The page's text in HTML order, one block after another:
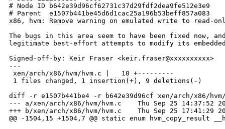
# Node ID b642e39d96cf62731c37d29fdf2dea9fe512e3e9
# Parent  e1507b441be45d6d1cac25a196b53beff857a083
x86, hvm: Remove warning on emulated write to read-
The bugs in this area seem to have been fixed now, and
legitimate best-effort attempts to modify its
Signed-off-by: Keir Fraser <keir.fraser@xxxxxxxxxx>
---
xen/arch/x86/hvm/hvm.c |   10 +---------
1 files changed, 1 insertion(+), 9 deletions(-)
diff -r e1507b441be4 -r b642e39d96cf xen/arch/x86/
--- a/xen/arch/x86/hvm/hvm.c    Thu Sep 25 14:37:52
+++ b/xen/arch/x86/hvm/hvm.c    Thu Sep 25 17:41:29
@@ -1504,15 +1504,7 @@ static enum hvm_copy_result